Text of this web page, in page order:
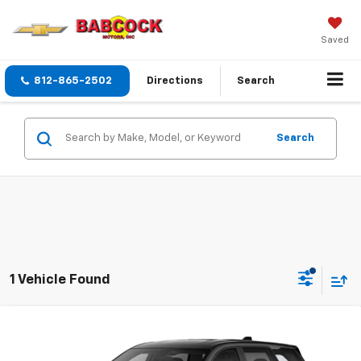
Saved
812-865-2502 Directions Search
Search
1 Vehicle Found